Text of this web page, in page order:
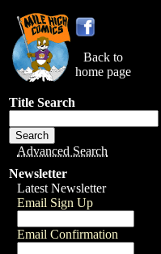
Back to
home page
Title Search
Advanced Search
Newsletter
Latest Newsletter
Email Sign Up
Email Confirmation